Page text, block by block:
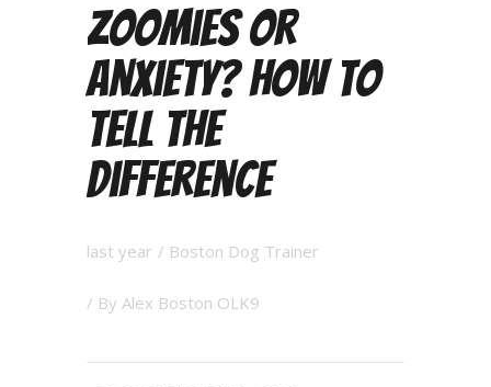
Zoomies or
Anxiety? How to
Tell the
Difference
last year / Boston Dog Trainer
/ By Alex Boston OLK9